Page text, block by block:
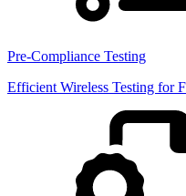
Pre-Compliance Testing
Efficient Wireless Testing for